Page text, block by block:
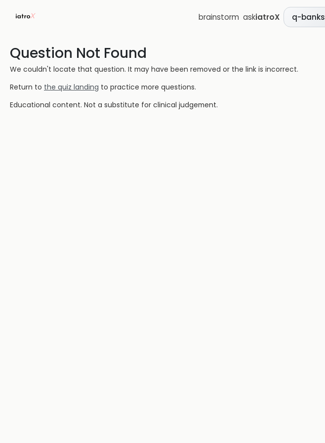
brainstorm askiatroX q-banks
Question Not Found
We couldn't locate that question. It may have been removed or the link is incorrect.
Return to the quiz landing to practice more questions.
Educational content. Not a substitute for clinical judgement.